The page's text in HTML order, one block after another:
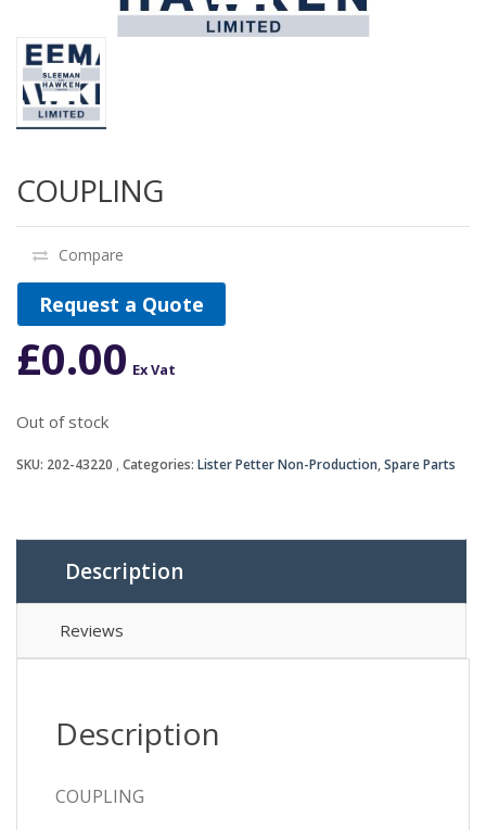
COUPLING
Compare
Request a Quote
£0.00 Ex Vat
Out of stock
SKU: 202-43220 Categories: Lister Petter Non-Production,Spare Parts
Description
Reviews
Description
COUPLING